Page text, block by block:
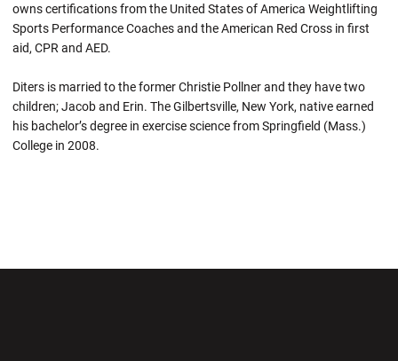
owns certifications from the United States of America Weightlifting
Sports Performance Coaches and the American Red Cross in first
aid, CPR and AED.
Diters is married to the former Christie Pollner and they have two
children; Jacob and Erin. The Gilbertsville, New York, native earned
his bachelor’s degree in exercise science from Springfield (Mass.)
College in 2008.